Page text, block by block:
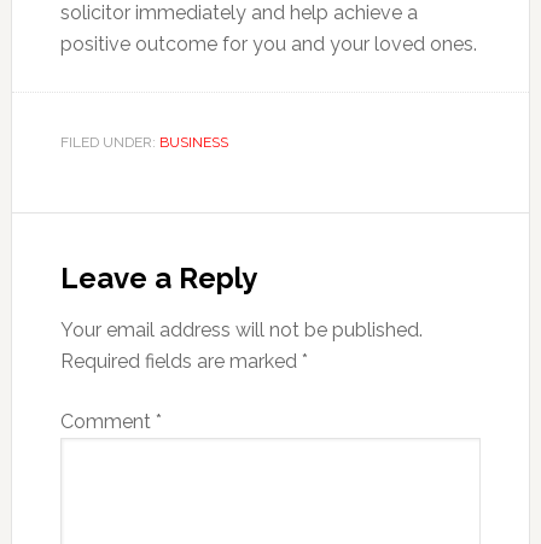
solicitor immediately and help achieve a
positive outcome for you and your loved ones.
FILED UNDER: BUSINESS
Interactions
Leave a Reply
Your email address will not be published.
Required fields are marked *
Comment *